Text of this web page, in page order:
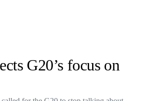
G20’s focus on